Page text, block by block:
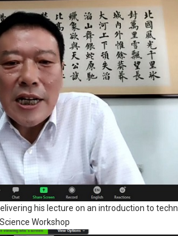
his lecture on an introduction to
Science Workshop